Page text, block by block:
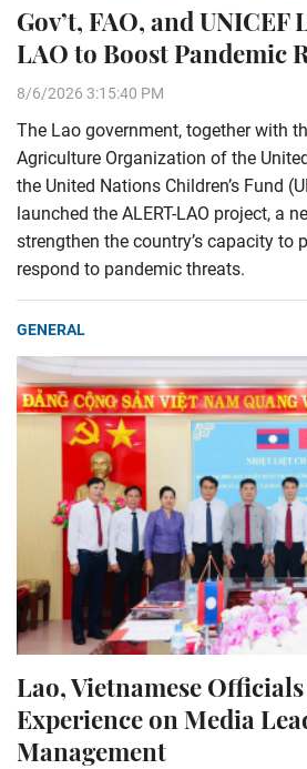
Gov’t, FAO, and
LAO to Boost Pandemic
8/6/2026 3:15:40 PM
The Lao government, together with
Agriculture Organization of the
the United Nations Children’s Fund
launched the ALERT-LAO project, a
strengthen the country’s capacity to
respond to pandemic threats.
GENERAL
Lao, Vietnamese
Experience on Media
Management